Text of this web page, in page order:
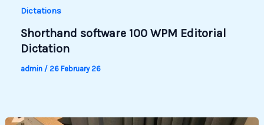
Dictations
Shorthand software 100 WPM Editorial
Dictation
admin / 26 February 26